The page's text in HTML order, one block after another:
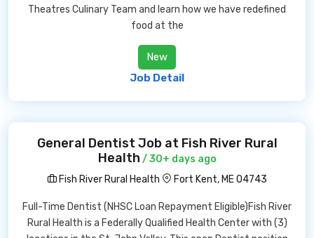
Theatres Culinary Team and learn how we have redefined
food at the
New
Job Detail
General Dentist Job at Fish River Rural
Health / 30+ days ago
Fish River Rural Health
Fort Kent, ME 04743
Full-Time Dentist (NHSC Loan Repayment Eligible)Fish River
Rural Health is a Federally Qualified Health Center with (3)